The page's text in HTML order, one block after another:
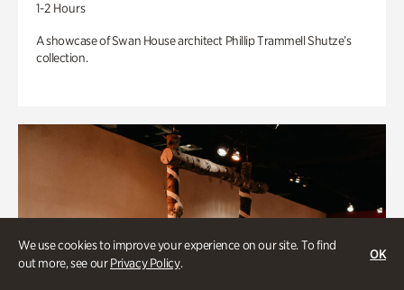
We use cookies to improve your experience on our site. To find
out more, see ourPrivacy Policy.
OK
1-2 Hours
A showcase of Swan House architect Phillip Trammell Shutze’s
collection.